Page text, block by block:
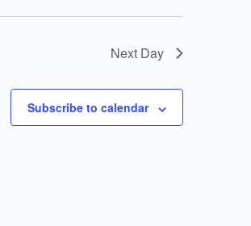
Next Day
Subscribe to calendar